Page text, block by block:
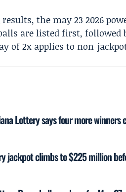
the may 23 2026
are listed first, followed
of 2x applies to non-
Lottery says four more
jackpot climbs to $225 million